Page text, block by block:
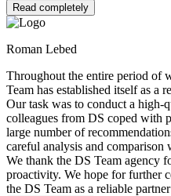
Read completely
Roman Lebed
Throughout the entire period of
Team has established itself as a
Our task was to conduct a
colleagues from DS coped with
large number of
careful analysis and comparison
We thank the DS Team agency
proactivity. We hope for further
the DS Team as a reliable